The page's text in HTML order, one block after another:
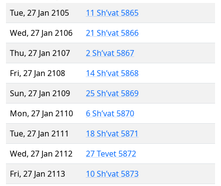
Tue, 27 Jan 2105
11 Sh’vat 5865
Wed, 27 Jan 2106
21 Sh’vat 5866
Thu, 27 Jan 2107
2 Sh’vat 5867
Fri, 27 Jan 2108
14 Sh’vat 5868
Sun, 27 Jan 2109
25 Sh’vat 5869
Mon, 27 Jan 2110
6 Sh’vat 5870
Tue, 27 Jan 2111
18 Sh’vat 5871
Wed, 27 Jan 2112
27 Tevet 5872
Fri, 27 Jan 2113
10 Sh’vat 5873